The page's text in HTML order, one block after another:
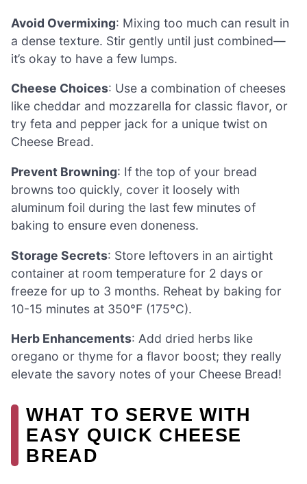
Avoid Overmixing: Mixing too much can result in
a dense texture. Stir gently until just combined—
it’s okay to have a few lumps.
Cheese Choices: Use a combination of cheeses
like cheddar and mozzarella for classic flavor, or
try feta and pepper jack for a unique twist on
Cheese Bread.
Prevent Browning: If the top of your bread
browns too quickly, cover it loosely with
aluminum foil during the last few minutes of
baking to ensure even doneness.
Storage Secrets: Store leftovers in an airtight
container at room temperature for 2 days or
freeze for up to 3 months. Reheat by baking for
10-15 minutes at 350°F (175°C).
Herb Enhancements: Add dried herbs like
oregano or thyme for a flavor boost; they really
elevate the savory notes of your Cheese Bread!
WHAT TO SERVE WITH
EASY QUICK CHEESE
BREAD